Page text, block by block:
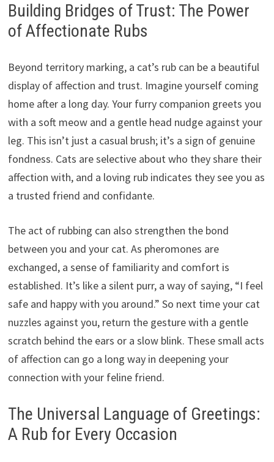
Building Bridges of Trust: The Power
of Affectionate Rubs
Beyond territory marking, a cat’s rub can be a beautiful
display of affection and trust. Imagine yourself coming
home after a long day. Your furry companion greets you
with a soft meow and a gentle head nudge against your
leg. This isn’t just a casual brush; it’s a sign of genuine
fondness. Cats are selective about who they share their
affection with, and a loving rub indicates they see you as
a trusted friend and confidante.
The act of rubbing can also strengthen the bond
between you and your cat. As pheromones are
exchanged, a sense of familiarity and comfort is
established. It’s like a silent purr, a way of saying, “I feel
safe and happy with you around.” So next time your cat
nuzzles against you, return the gesture with a gentle
scratch behind the ears or a slow blink. These small acts
of affection can go a long way in deepening your
connection with your feline friend.
The Universal Language of Greetings:
A Rub for Every Occasion